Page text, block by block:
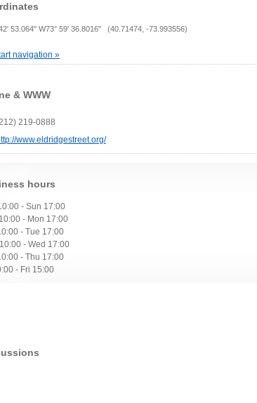
53.064" W73° 59' 36.8016" (40.71474, -73.993556)
navigation »
& WWW
219-0888
www.eldridgestreet.org/
hours
- Sun 17:00
- Mon 17:00
- Tue 17:00
- Wed 17:00
- Thu 17:00
- Fri 15:00